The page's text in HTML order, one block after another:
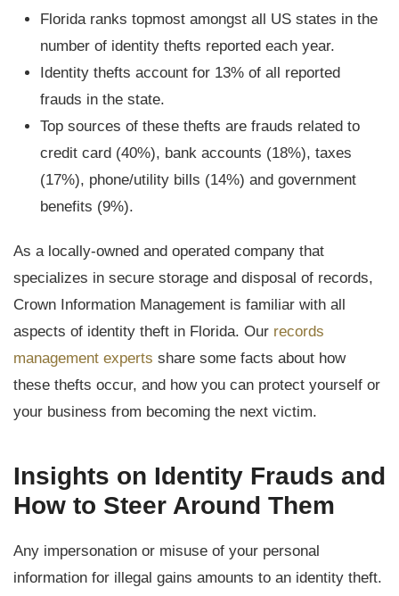
Florida ranks topmost amongst all US states in the
number of identity thefts reported each year.
Identity thefts account for 13% of all reported
frauds in the state.
Top sources of these thefts are frauds related to
credit card (40%), bank accounts (18%), taxes
(17%), phone/utility bills (14%) and government
benefits (9%).
As a locally-owned and operated company that
specializes in secure storage and disposal of records,
Crown Information Management is familiar with all
aspects of identity theft in Florida. Our records
management experts share some facts about how
these thefts occur, and how you can protect yourself or
your business from becoming the next victim.
Insights on Identity Frauds and
How to Steer Around Them
Any impersonation or misuse of your personal
information for illegal gains amounts to an identity theft.